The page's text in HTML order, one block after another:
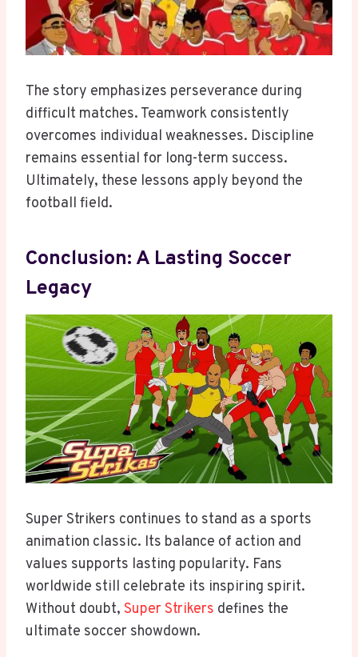
The story emphasizes perseverance during
difficult matches. Teamwork consistently
overcomes individual weaknesses. Discipline
remains essential for long-term success.
Ultimately, these lessons apply beyond the
football field.
Conclusion: A Lasting Soccer
Legacy
Super Strikers continues to stand as a sports
animation classic. Its balance of action and
values supports lasting popularity. Fans
worldwide still celebrate its inspiring spirit.
Without doubt, Super Strikers defines the
ultimate soccer showdown.